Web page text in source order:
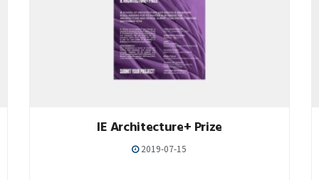
IE Architecture+ Prize
2019-07-15